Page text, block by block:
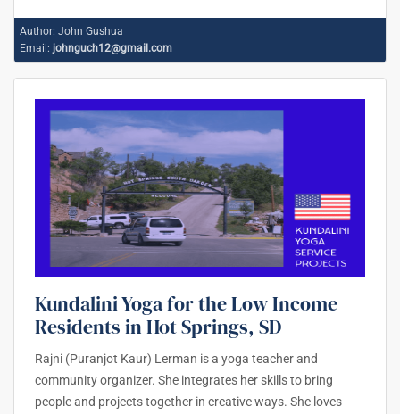
Author: John Gushua
Email: johnguch12@gmail.com
Kundalini Yoga for the Low Income
Residents in Hot Springs, SD
Rajni (Puranjot Kaur) Lerman is a yoga teacher and
community organizer. She integrates her skills to bring
people and projects together in creative ways. She loves